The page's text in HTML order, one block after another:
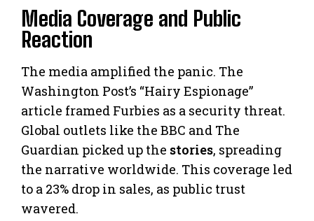
Media Coverage and Public
Reaction
The media amplified the panic. The
Washington Post’s “Hairy Espionage”
article framed Furbies as a security threat.
Global outlets like the BBC and The
Guardian picked up the stories, spreading
the narrative worldwide. This coverage led
to a 23% drop in sales, as public trust
wavered.